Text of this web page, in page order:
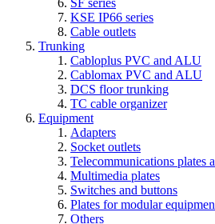
KSE IP66 series
Cable outlets
Trunking
Cabloplus PVC and ALU
Cablomax PVC and ALU
DCS floor trunking
TC cable organizer
Equipment
Adapters
Socket outlets
Telecommunications plates
Multimedia plates
Switches and buttons
Plates for modular
Others